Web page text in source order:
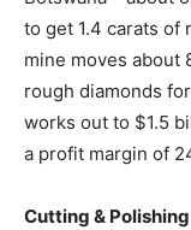
to get 1.4 carats of
mine moves about
rough diamonds
works out to $1.5
a profit margin of
Cutting & Polishing